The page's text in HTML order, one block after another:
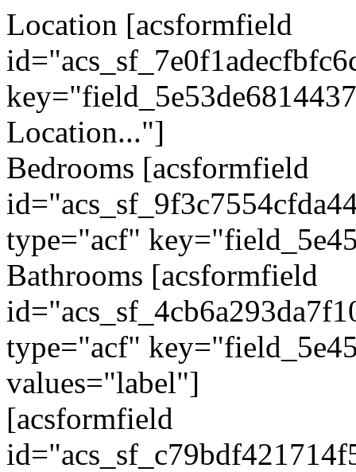
Location [acsformfield
Location..."]
Bedrooms [acsformfield
type="acf"
Bathrooms [acsformfield
type="acf"
values="label"]
[acsformfield